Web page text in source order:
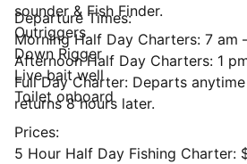
sounder & Fish Finder.
Outriggers
Down Rigger
Live bait well
Toilet onboard
Departure Times:
Morning Half Day Charters: 7 am
Afternoon Half Day Charters: 1
Full Day Charter: Departs
returns 8 hours later.
Prices:
5 Hour Half Day Fishing Charter: